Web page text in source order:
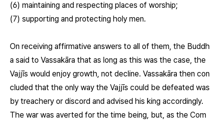
(6) maintaining and respecting places of worship;
(7) supporting and protecting holy men.
On receiving affirmative answers to all of them, the Buddh
a said to Vassakāra that as long as this was the case, the
Vajjīs would enjoy growth, not decline. Vassakāra then con
cluded that the only way the Vajjīs could be defeated was
by treachery or discord and advised his king accordingly.
The war was averted for the time being, but, as the Com